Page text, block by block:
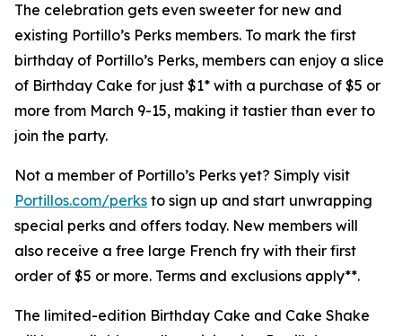
The celebration gets even sweeter for new and
existing Portillo’s Perks members. To mark the first
birthday of Portillo’s Perks, members can enjoy a slice
of Birthday Cake for just $1* with a purchase of $5 or
more from March 9-15, making it tastier than ever to
join the party.
Not a member of Portillo’s Perks yet? Simply visit
Portillos.com/perks to sign up and start unwrapping
special perks and offers today. New members will
also receive a free large French fry with their first
order of $5 or more. Terms and exclusions apply**.
The limited-edition Birthday Cake and Cake Shake